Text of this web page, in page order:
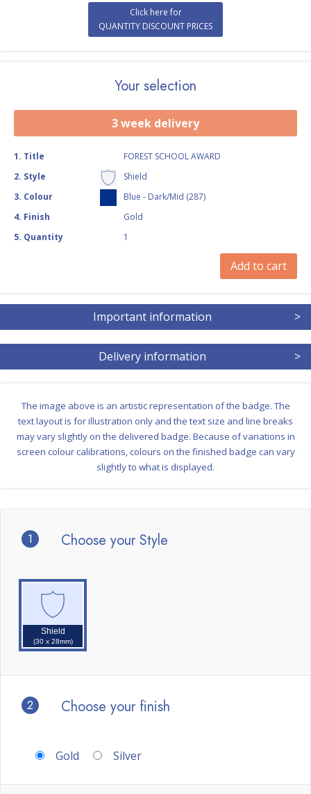
1 Choose your Style
Shield
(30 x 28mm)
2 Choose your finish
Gold Silver
Click here for
QUANTITY DISCOUNT PRICES
Your selection
3 week delivery
1. Title
FOREST SCHOOL AWARD
2. Style
Shield
3. Colour
Blue - Dark/Mid (287)
4. Finish
Gold
5. Quantity 1
Add to cart
Important information >
Delivery information >
The image above is an artistic representation of the badge. The
text layout is for illustration only and the text size and line breaks
may vary slightly on the delivered badge. Because of variations in
screen colour calibrations, colours on the finished badge can vary
slightly to what is displayed.